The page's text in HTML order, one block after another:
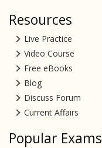
Resources
Live Practice
Video Course
Free eBooks
Blog
Discuss Forum
Current Affairs
Popular Exams